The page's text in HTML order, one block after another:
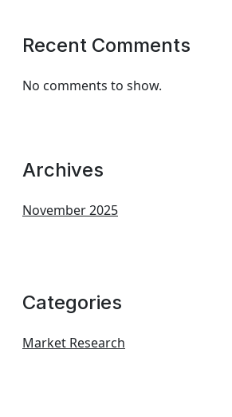
Recent Comments
No comments to show.
Archives
November 2025
Categories
Market Research